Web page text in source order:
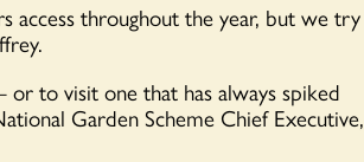
access throughout the year, but we try
or to visit one that has always spiked
Garden Scheme Chief Executive,